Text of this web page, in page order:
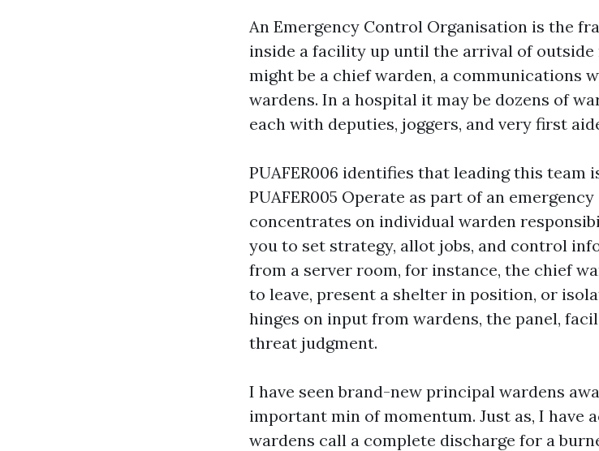
An Emergency Control Organisation is the
inside a facility up until the arrival of
might be a chief warden, a communications
wardens. In a hospital it may be dozens of
each with deputies, joggers, and very first
PUAFER006 identifies that leading this team
PUAFER005 Operate as part of an
concentrates on individual warden
you to set strategy, allot jobs, and control
from a server room, for instance, the chief
to leave, present a shelter in position, or
hinges on input from wardens, the panel,
threat judgment.
I have seen brand-new principal wardens
important min of momentum. Just as, I have
wardens call a complete discharge for a